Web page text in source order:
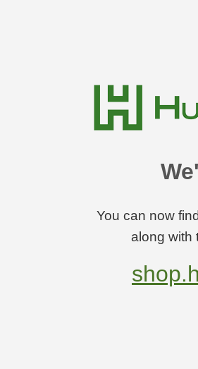
You can now
along with